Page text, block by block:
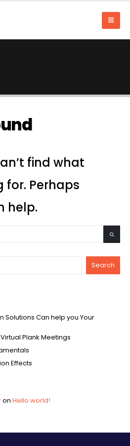
find what
for. Perhaps
help.
Search
Solutions Can help you Your
Plank Meetings
Effects
on Hello world!